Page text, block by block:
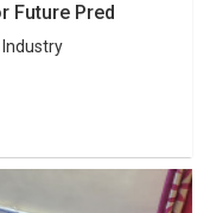
Future Pred